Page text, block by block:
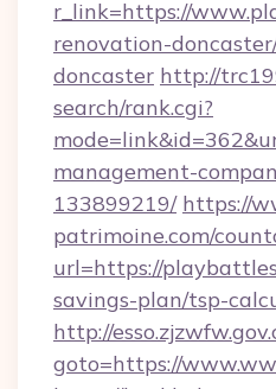
r_link=https://
renovation-
doncaster http://
search/rank.cgi?
management-
133899219/ https://
patrimoine.com/
url=https://
savings-plan/tsp-
http://
goto=https://